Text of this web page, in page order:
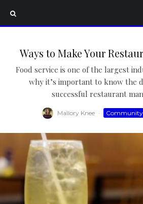
Ways to Make Your
Food service is one of the largest
why it’s important to know the
successful restaurant
Mallory Knee · Community